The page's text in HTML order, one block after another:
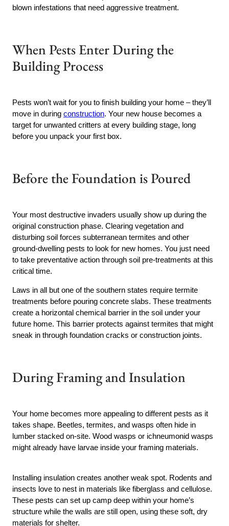
blown infestations that need aggressive treatment.
When Pests Enter During the
Building Process
Pests won’t wait for you to finish building your home – they’ll
move in duringconstruction. Your new house becomes a
target for unwanted critters at every building stage, long
before you unpack your first box.
Before the Foundation is Poured
Your most destructive invaders usually show up during the
original construction phase. Clearing vegetation and
disturbing soil forces subterranean termites and other
ground-dwelling pests to look for new homes. You just need
to take preventative action through soil pre-treatments at this
critical time.
Laws in all but one of the southern states require termite
treatments before pouring concrete slabs. These treatments
create a horizontal chemical barrier in the soil under your
future home. This barrier protects against termites that might
sneak in through foundation cracks or construction joints.
During Framing and Insulation
Your home becomes more appealing to different pests as it
takes shape. Beetles, termites, and wasps often hide in
lumber stacked on-site. Wood wasps or ichneumonid wasps
might already have larvae inside your framing materials.
Installing insulation creates another weak spot. Rodents and
insects love to nest in materials like fiberglass and cellulose.
These pests can set up camp deep within your home’s
structure while the walls are still open, using these soft, dry
materials for shelter.